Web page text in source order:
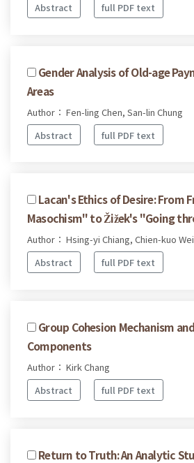
Abstract
full PDF text
Gender Analysis of Old-age
Areas
Author： Fen-ling Chen, San-lin Chung
Abstract
full PDF text
Lacan's Ethics of Desire: From
Masochism" to Žižek's "Going
Author： Hsing-yi Chiang, Chien-kuo Wei
Abstract
full PDF text
Group Cohesion Mechanism
Components
Author： Kirk Chang
Abstract
full PDF text
Return to Truth: An Analytic